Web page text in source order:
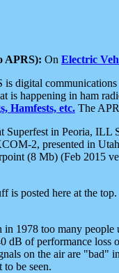
APRS): On Electric
is digital
is happening in ham
Hamfests, etc. The
Superfest in Peoria, ILL
2, presented in
(8 Mb) (Feb 2015
is posted here at the
in 1978 too many
dB of performance loss
on the air are "bad"
be seen.